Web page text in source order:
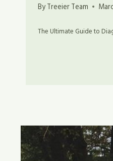
ByTreeier Team
The Ultimate Guide to